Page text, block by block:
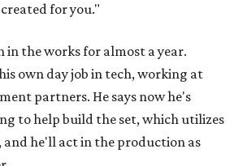
for you."
in the works for almost a year.
own day job in tech, working at
partners. He says now he's
to help build the set, which utilizes
he'll act in the production as